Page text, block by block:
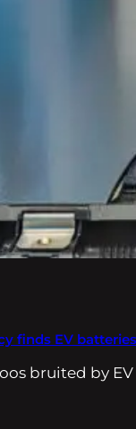
finds EV
bruited by